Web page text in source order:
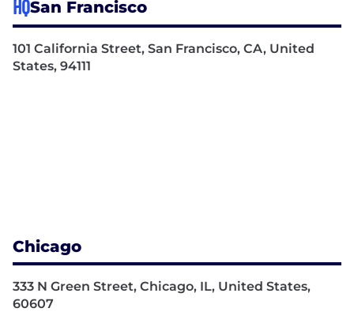
HQSan Francisco
101 California Street, San Francisco, CA, United
States, 94111
Chicago
333 N Green Street, Chicago, IL, United States,
60607